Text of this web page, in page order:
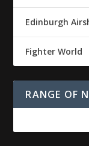
Edinburgh
Fighter World
RANGE OF